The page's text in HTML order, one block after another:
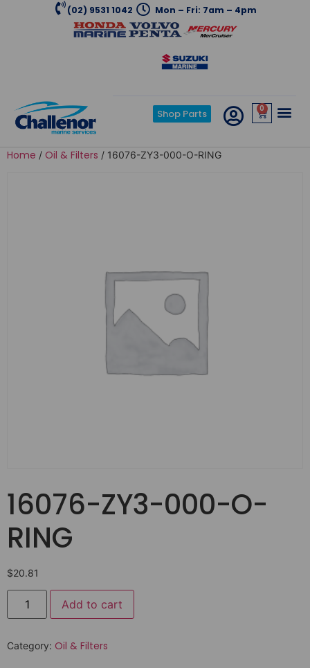
(02) 9531 1042 Mon – Fri: 7am – 4pm
Shop Parts 0
Home / Oil & Filters / 16076-ZY3-000-O-RING
16076-ZY3-000-O-
RING
$20.81
Add to cart
Category: Oil & Filters